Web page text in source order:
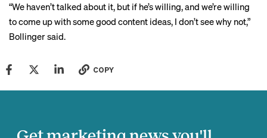
“We haven’t talked about it, but if he’s willing, and we’re willing
to come up with some good content ideas, I don’t see why not,”
Bollinger said.
COPY